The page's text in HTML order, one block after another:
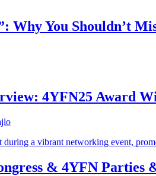
Why You Shouldn’t
4YFN25 Award
& 4YFN Parties